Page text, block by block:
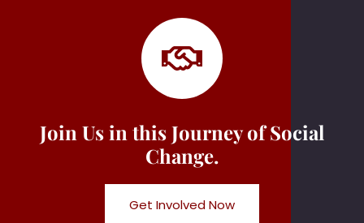
Join Us in this Journey of Social
Change.
Get Involved Now